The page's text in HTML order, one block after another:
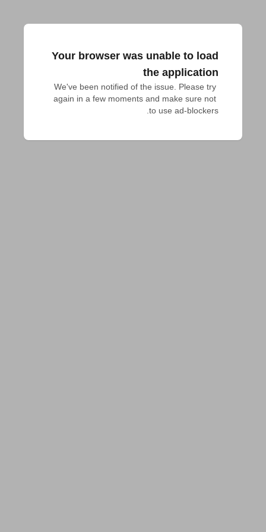
Your browser was unable to load
the application
We've been notified of the issue. Please try
again in a few moments and make sure not
to use ad-blockers.